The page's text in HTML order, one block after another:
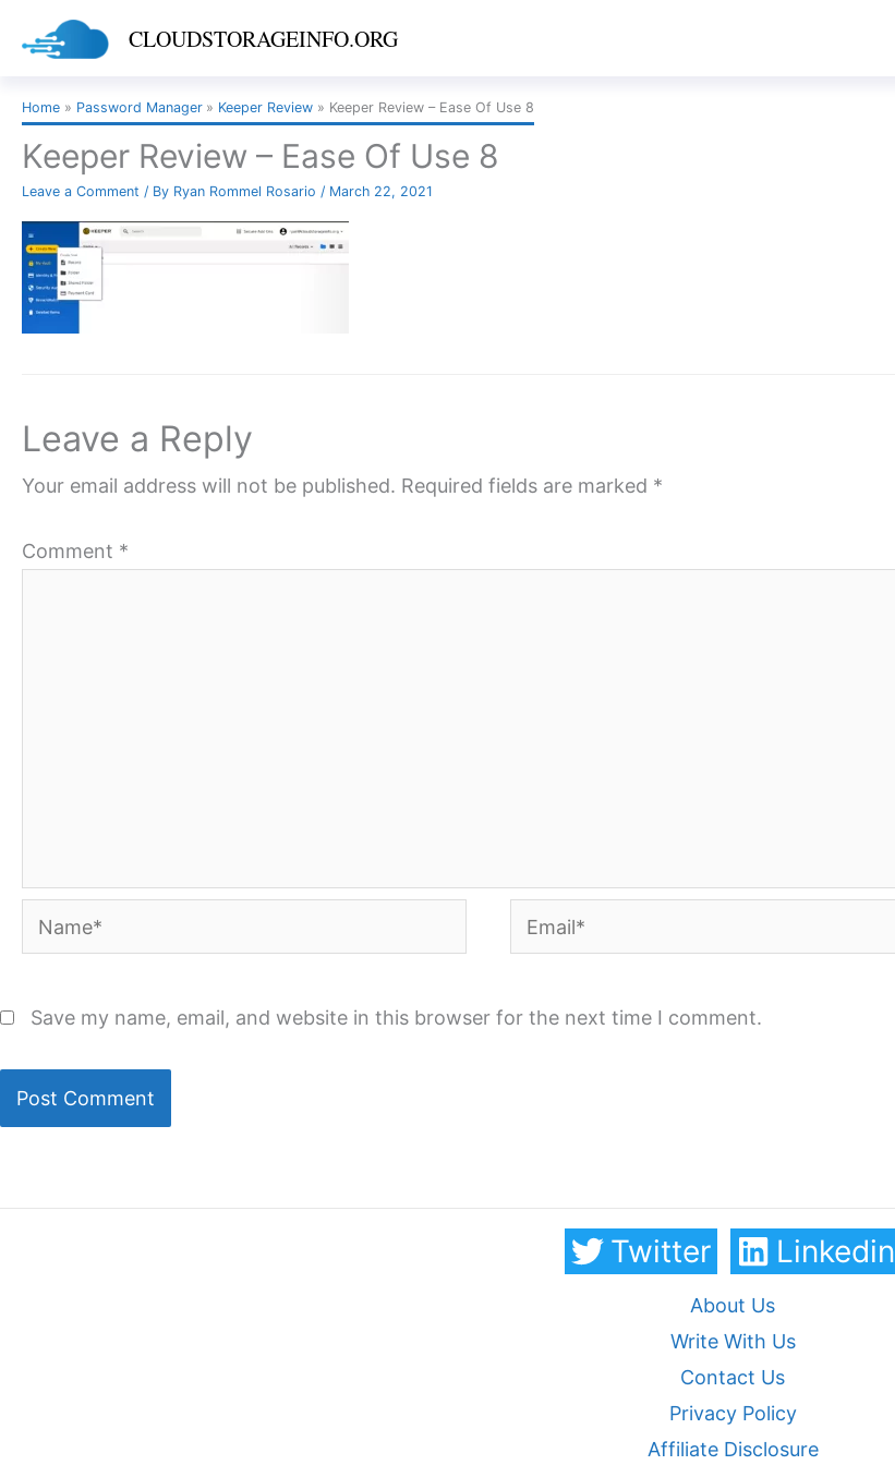
CLOUDSTORAGEINFO.ORG
Home Password Manager Keeper Review Keeper Review – Ease Of Use 8
Keeper Review – Ease Of Use 8
Leave a Comment / By Ryan Rommel Rosario / March 22, 2021
Leave a Reply
Your email address will not be published. Required fields are marked *
Comment *
Name* Email*
Save my name, email, and website in this browser for the next time I comment.
Twitter Linkedin
About Us
Write With Us
Contact Us
Privacy Policy
Affiliate Disclosure